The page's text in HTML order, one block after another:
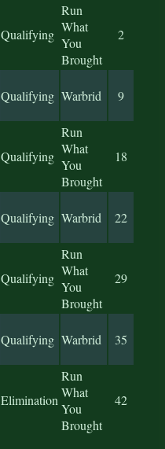
Qualifying
Run
What
You
Brought
2
Qualifying Warbrid 9
Qualifying
Run
What
You
Brought
18
Qualifying Warbrid 22
Qualifying
Run
What
You
Brought
29
Qualifying Warbrid 35
Elimination
Run
What
You
Brought
42